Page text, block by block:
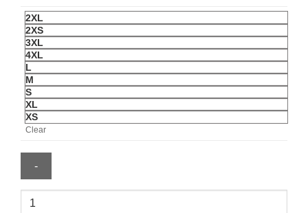
2XL
2XS
3XL
4XL
L
M
S
XL
XS
Clear
BAPE